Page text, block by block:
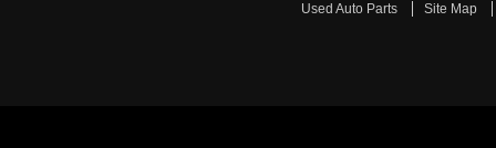
Used Auto Parts Site Map